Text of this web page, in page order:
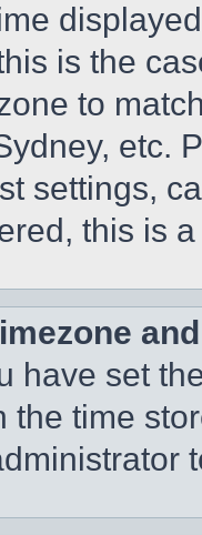
is the
to
etc.
settings,
this is
have set
the time